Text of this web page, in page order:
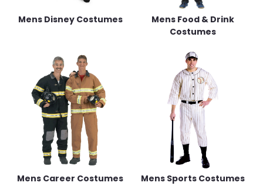
Mens Disney Costumes
Mens Food & Drink
Costumes
Mens Career Costumes Mens Sports Costumes